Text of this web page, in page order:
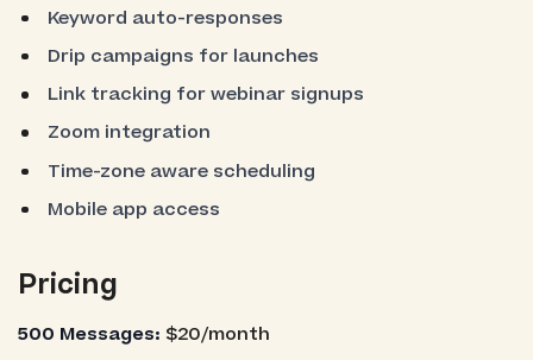
Keyword auto-responses
Drip campaigns for launches
Link tracking for webinar signups
Zoom integration
Time-zone aware scheduling
Mobile app access
Pricing
500 Messages: $20/month